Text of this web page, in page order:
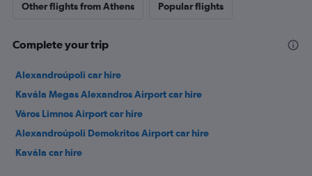
Other flights from Athens Popular flights
Complete your trip
Alexandroúpoli car hire
Kavála Megas Alexandros Airport car hire
Város Limnos Airport car hire
Alexandroúpoli Demokritos Airport car hire
Kavála car hire